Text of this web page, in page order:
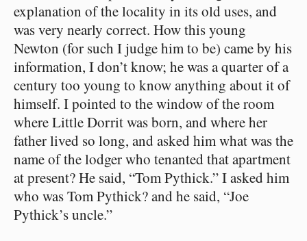
explanation of the locality in its old uses, and
was very nearly correct. How this young
Newton (for such I judge him to be) came by his
information, I don’t know; he was a quarter of a
century too young to know anything about it of
himself. I pointed to the window of the room
where Little Dorrit was born, and where her
father lived so long, and asked him what was the
name of the lodger who tenanted that apartment
at present? He said, “Tom Pythick.” I asked him
who was Tom Pythick? and he said, “Joe
Pythick’s uncle.”